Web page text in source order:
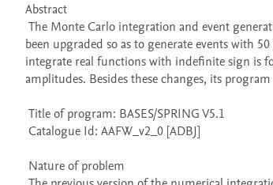
Abstract
been upgraded so as to generate events with
integrate real functions with indefinite sign is
amplitudes. Besides these changes, its